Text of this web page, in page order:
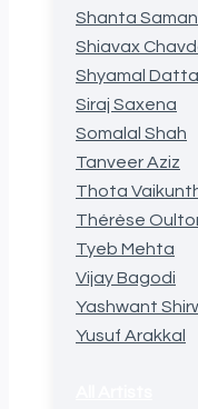
Shanta
Shiavax
Shyamal
Siraj Saxena
Somalal Shah
Tanveer Aziz
Thota
Thérèse
Tyeb Mehta
Vijay Bagodi
Yashwant
Yusuf Arakkal